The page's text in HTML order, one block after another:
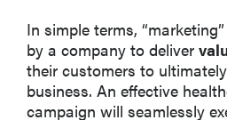
In simple terms,
by a company to deliver
their customers to
business. An effective
campaign will seamlessly